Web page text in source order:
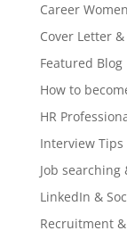
Career
Cover Letter &
Featured Blog
How to
HR
Interview Tips
Job searching
LinkedIn &
Recruitment